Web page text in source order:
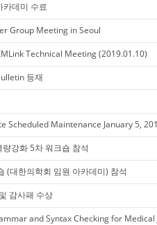
카데미 수료
Group Meeting in Seoul
Technical Meeting (2019.01.10)
등재
Scheduled Maintenance January 5,
강화 5차 워크숍 참석
(대한의학회 임원 아카데미) 참석
감사패 수상
and Syntax Checking for